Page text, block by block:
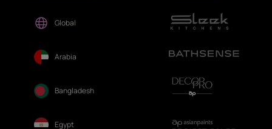
Global
Arabia
Bangladesh
Egypt